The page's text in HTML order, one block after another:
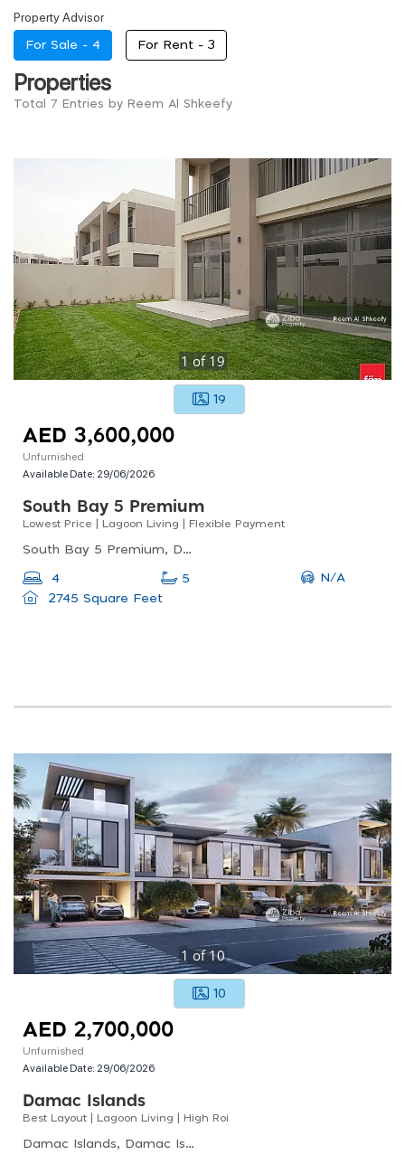
Property Advisor
For Sale - 4 For Rent - 3
Properties
Total 7 Entries by Reem Al Shkeefy
1of19
19
AED 3,600,000
Unfurnished
Available Date: 29/06/2026
South Bay 5 Premium
Lowest Price | Lagoon Living | Flexible Payment
South Bay 5 Premium, Dubai South
4 5
N/A
2745 Square Feet
1 of10
10
AED 2,700,000
Unfurnished
Available Date: 29/06/2026
Damac Islands
Best Layout | Lagoon Living | High Roi
Damac Islands, Damac Islands - Maldives 1, Al Yelayiss 1